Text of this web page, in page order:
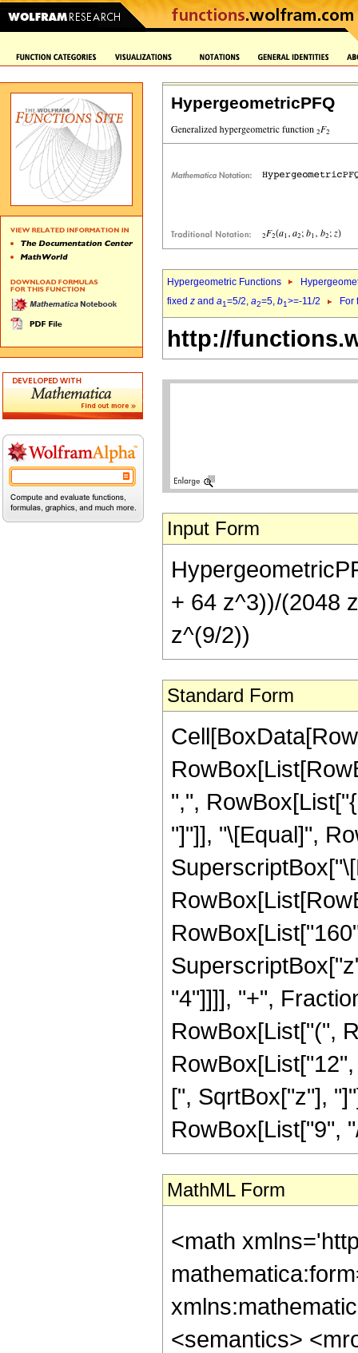
HypergeometricPFQ
Hypergeometric Functions
fixed z and a1=5/2, a2=5, b1>=-11/2 For
http://
Input Form
+ 64 z^3))/(2048
z^(9/2))
Standard Form
",",
"]"]], "\[Equal]",
"4"]]]], "+",
RowBox[List["(",
[", SqrtBox["z"],
RowBox[List["9",
MathML Form
<math
<semantics>